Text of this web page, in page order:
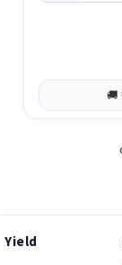
Yield